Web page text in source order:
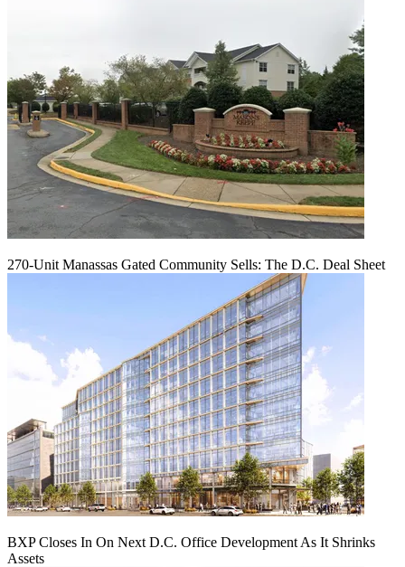
270-Unit Manassas Gated Community Sells: The D.C. Deal Sheet
BXP Closes In On Next D.C. Office Development As It Shrinks
Assets